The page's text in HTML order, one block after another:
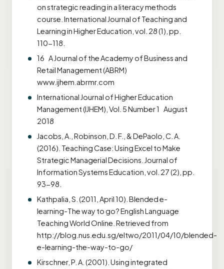
on strategic reading in a literacy methods
course. International Journal of Teaching and
Learning in Higher Education, vol. 28 (1), pp.
110-118.
16 A Journal of the Academy of Business and
Retail Management (ABRM)
www.ijhem.abrmr.com
International Journal of Higher Education
Management (IJHEM), Vol. 5 Number 1 August
2018
Jacobs, A., Robinson, D. F., & DePaolo, C. A.
(2016). Teaching Case: Using Excel to Make
Strategic Managerial Decisions. Journal of
Information Systems Education, vol. 27 (2), pp.
93-98.
Kathpalia, S. (2011, April 10). Blended e-
learning-The way to go? English Language
Teaching World Online. Retrieved from
http://blog.nus.edu.sg/eltwo/2011/04/10/blended-
e-learning-the-way-to-go/
Kirschner, P. A. (2001). Using integrated